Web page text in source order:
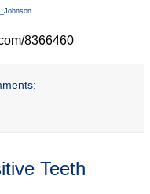
8366460
Teeth